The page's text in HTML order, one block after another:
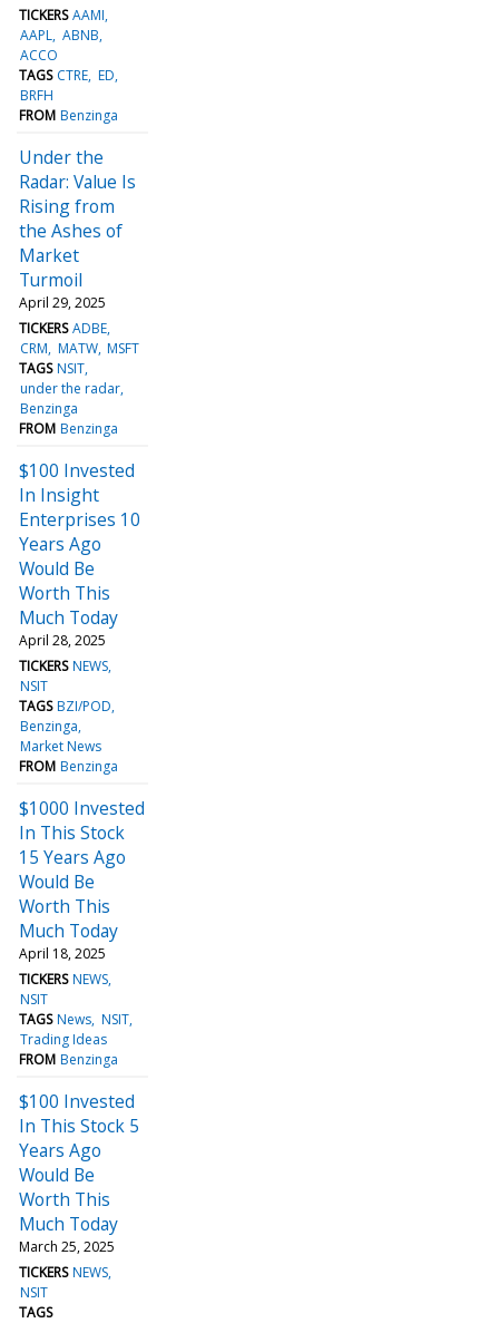
TICKERS AAMI
AAPL ABNB
ACCO
TAGS CTRE ED
BRFH
FROM Benzinga
Under the
Radar: Value Is
Rising from
the Ashes of
Market
Turmoil
April 29, 2025
TICKERS ADBE
CRM MATW MSFT
TAGS NSIT
under the radar
Benzinga
FROM Benzinga
$100 Invested
In Insight
Enterprises 10
Years Ago
Would Be
Worth This
Much Today
April 28, 2025
TICKERS NEWS
NSIT
TAGS BZI/POD
Benzinga
Market News
FROM Benzinga
$1000 Invested
In This Stock
15 Years Ago
Would Be
Worth This
Much Today
April 18, 2025
TICKERS NEWS
NSIT
TAGS News NSIT
Trading Ideas
FROM Benzinga
$100 Invested
In This Stock 5
Years Ago
Would Be
Worth This
Much Today
March 25, 2025
TICKERS NEWS
NSIT
TAGS